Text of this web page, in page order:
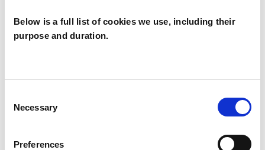
Below is a full list of cookies we use, including their
purpose and duration.
Selection
Necessary
Preferences
Lillie Naor
SHOW CONTACT DETAILS